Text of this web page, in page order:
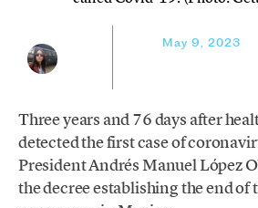
May 9, 2023
Three years and 76 days after
detected the first case of
President Andrés Manuel López
the decree establishing the end of